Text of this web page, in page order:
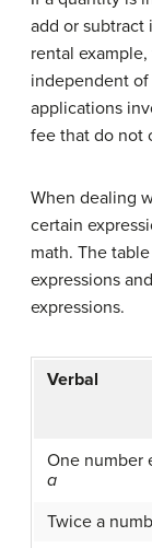
add or subtract
rental
independent
applications
fee that do not
When dealing
certain
math. The
expressions
expressions.
Verbal
One number
a
Twice a